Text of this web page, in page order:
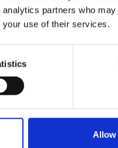
partners who
your use of their services.
Allow